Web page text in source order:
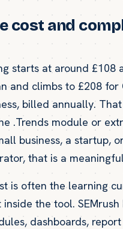
cost and
starts at around £108
and climbs to £208 for
billed annually.
.Trends module or
business, a startup,
that is a
is often the learning
the tool. SEMrush
dashboards,